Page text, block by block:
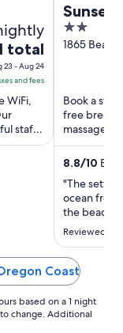
total
23 - Aug 24
and fees
WiFi,
staff
Sunset
2
out
1865
Book a
free
massages.
the clean
8.8/10
"The
ocean from
the beach.
we
Reviewed
Coast
based on a 1 night
change. Additional